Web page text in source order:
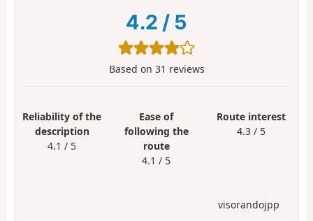
4.2 / 5
Based on 31 reviews
Reliability of the
description
4.1 / 5
Ease of
following the
route
4.1 / 5
Route interest
4.3 / 5
visorandojpp